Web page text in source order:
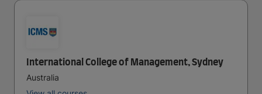
International College of Management, Sydney
Australia